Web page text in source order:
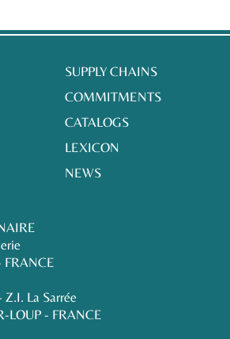
SUPPLY CHAINS
COMMITMENTS
CATALOGS
LEXICON
NEWS
La Sarrée
LOUP - FRANCE